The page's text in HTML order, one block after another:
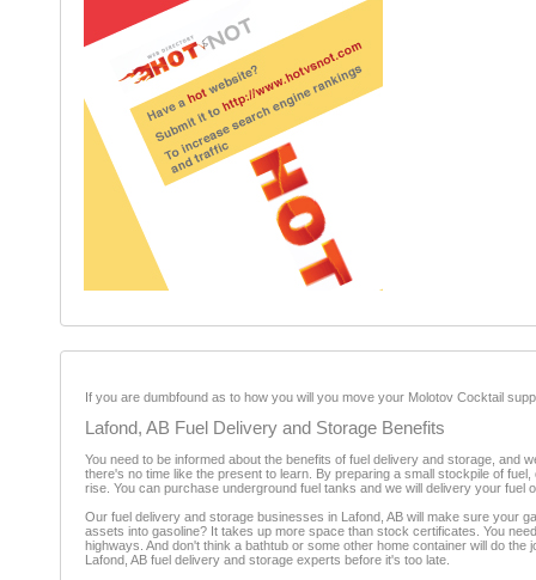
If you are dumbfound as to how you will you move your Molotov Cocktail
Lafond, AB Fuel Delivery and Storage Benefits
You need to be informed about the benefits of fuel delivery and storage,
there's no time like the present to learn. By preparing a small stockpile of
rise. You can purchase underground fuel tanks and we will delivery your fuel
Our fuel delivery and storage businesses in Lafond, AB will make sure your
assets into gasoline? It takes up more space than stock certificates. You
highways. And don't think a bathtub or some other home container will do
Lafond, AB fuel delivery and storage experts before it's too late.